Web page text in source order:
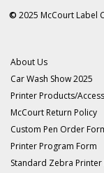
© 2025 McCourt Label
About Us
Car Wash Show 2025
Printer Products/
McCourt Return Policy
Custom Pen Order
Printer Program Form
Standard Zebra Printer